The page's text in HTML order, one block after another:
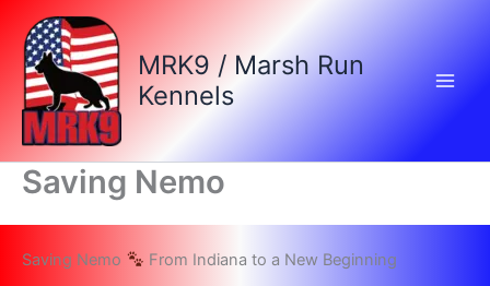
content
MRK9 / Marsh Run
Kennels
Saving Nemo
Saving Nemo
From Indiana to a New Beginning